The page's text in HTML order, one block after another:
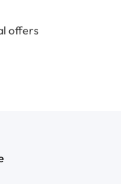
offers